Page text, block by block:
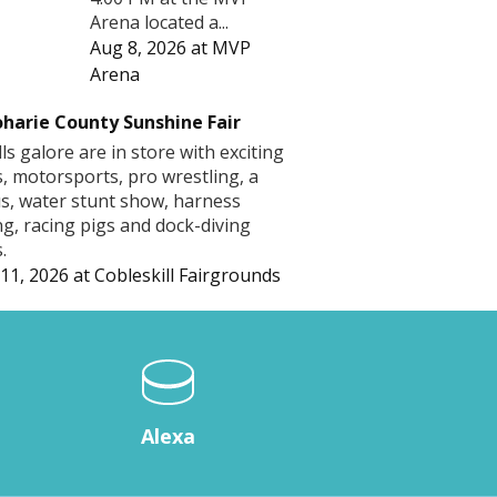
Arena located a...
Aug 8, 2026 at MVP
Arena
County Sunshine Fair
galore are in store with exciting
motorsports, pro wrestling, a
water stunt show, harness
racing pigs and dock-diving
2026 atCobleskill Fairgrounds
Alexa